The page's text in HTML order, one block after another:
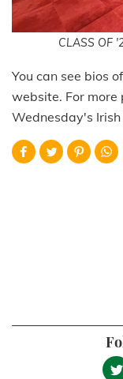
CLASS OF
You can see bios
website. For more
Wednesday's Irish